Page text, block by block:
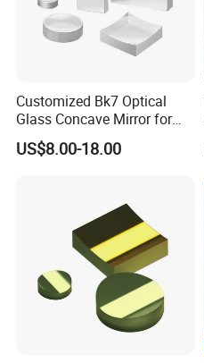
Customized Bk7 Optical
Glass Concave Mirror for
Precision Optics
US$8.00-18.00